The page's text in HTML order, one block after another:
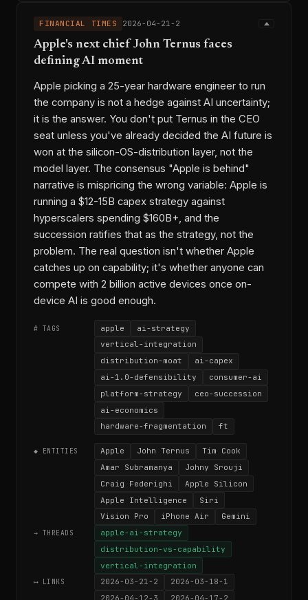
FINANCIAL TIMES 2026-04-21-2
Apple's next chief John Ternus faces
defining AI moment
Apple picking a 25-year hardware engineer to run
the company is not a hedge against AI uncertainty;
it is the answer. You don't put Ternus in the CEO
seat unless you've already decided the AI future is
won at the silicon-OS-distribution layer, not the
model layer. The consensus "Apple is behind"
narrative is mispricing the wrong variable: Apple is
running a $12-15B capex strategy against
hyperscalers spending $160B+, and the
succession ratifies that as the strategy, not the
problem. The real question isn't whether Apple
catches up on capability; it's whether anyone can
compete with 2 billion active devices once on-
device AI is good enough.
# TAGS apple
ai-strategy
vertical-integration
distribution-moat
ai-capex
ai-1.0-defensibility
consumer-ai
platform-strategy
ceo-succession
ai-economics
hardware-fragmentation
ft
◆ ENTITIES Apple John Ternus
Tim Cook
Amar Subramanya
Johny Srouji
Craig Federighi
Apple Silicon
Apple Intelligence
Siri
Vision Pro
iPhone Air Gemini
→ THREADS
apple-ai-strategy
distribution-vs-capability
vertical-integration
⟷ LINKS 2026-03-21-2
2026-03-18-1